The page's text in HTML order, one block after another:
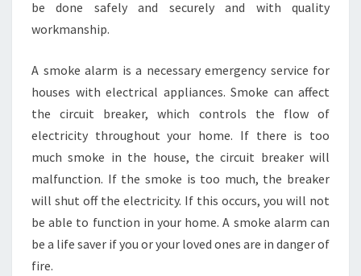
be done safely and securely and with quality
workmanship.
A smoke alarm is a necessary emergency service for
houses with electrical appliances. Smoke can affect
the circuit breaker, which controls the flow of
electricity throughout your home. If there is too
much smoke in the house, the circuit breaker will
malfunction. If the smoke is too much, the breaker
will shut off the electricity. If this occurs, you will not
be able to function in your home. A smoke alarm can
be a life saver if you or your loved ones are in danger of
fire.